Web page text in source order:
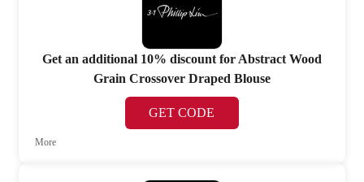
Get an additional 10% discount for Abstract Wood
Grain Crossover Draped Blouse
GET CODE
More